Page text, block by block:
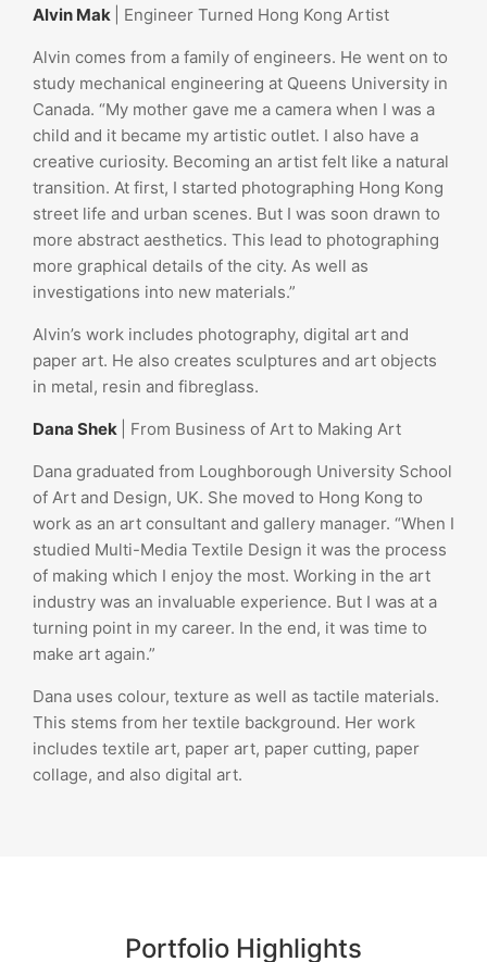
Alvin Mak | Engineer Turned Hong Kong Artist
Alvin comes from a family of engineers. He went on to
study mechanical engineering at Queens University in
Canada. “My mother gave me a camera when I was a
child and it became my artistic outlet. I also have a
creative curiosity. Becoming an artist felt like a natural
transition. At first, I started photographing Hong Kong
street life and urban scenes. But I was soon drawn to
more abstract aesthetics. This lead to photographing
more graphical details of the city. As well as
investigations into new materials.”
Alvin’s work includes photography, digital art and
paper art. He also creates sculptures and art objects
in metal, resin and fibreglass.
Dana Shek | From Business of Art to Making Art
Dana graduated from Loughborough University School
of Art and Design, UK. She moved to Hong Kong to
work as an art consultant and gallery manager. “When I
studied Multi-Media Textile Design it was the process
of making which I enjoy the most. Working in the art
industry was an invaluable experience. But I was at a
turning point in my career. In the end, it was time to
make art again.”
Dana uses colour, texture as well as tactile materials.
This stems from her textile background. Her work
includes textile art, paper art, paper cutting, paper
collage, and also digital art.
Portfolio Highlights